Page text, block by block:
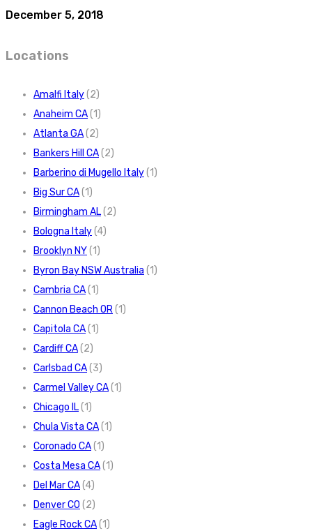
December 5, 2018
Locations
Amalfi Italy(2)
Anaheim CA(1)
Atlanta GA(2)
Bankers Hill CA(2)
Barberino di Mugello Italy(1)
Big Sur CA(1)
Birmingham AL(2)
Bologna Italy(4)
Brooklyn NY(1)
Byron Bay NSW Australia (1)
Cambria CA(1)
Cannon Beach OR(1)
Capitola CA(1)
Cardiff CA(2)
Carlsbad CA(3)
Carmel Valley CA(1)
Chicago IL(1)
Chula Vista CA(1)
Coronado CA(1)
Costa Mesa CA(1)
Del Mar CA(4)
Denver CO (2)
Eagle Rock CA(1)